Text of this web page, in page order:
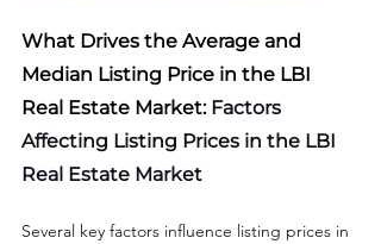
What Drives the Average and
Median Listing Price in the LBI
Real Estate Market: Factors
Affecting Listing Prices in the LBI
Real Estate Market
Several key factors influence listing prices in